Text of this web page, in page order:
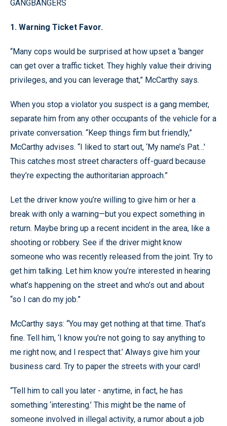
GANGBANGERS
1. Warning Ticket Favor.
“Many cops would be surprised at how upset a ‘banger
can get over a traffic ticket. They highly value their driving
privileges, and you can leverage that,” McCarthy says.
When you stop a violator you suspect is a gang member,
separate him from any other occupants of the vehicle for a
private conversation. “Keep things firm but friendly,”
McCarthy advises. “I liked to start out, ‘My name’s Pat…'
This catches most street characters off-guard because
they’re expecting the authoritarian approach.”
Let the driver know you’re willing to give him or her a
break with only a warning—but you expect something in
return. Maybe bring up a recent incident in the area, like a
shooting or robbery. See if the driver might know
someone who was recently released from the joint. Try to
get him talking. Let him know you’re interested in hearing
what’s happening on the street and who’s out and about
“so I can do my job.”
McCarthy says: “You may get nothing at that time. That’s
fine. Tell him, ‘I know you’re not going to say anything to
me right now, and I respect that.’ Always give him your
business card. Try to paper the streets with your card!
“Tell him to call you later - anytime, in fact, he has
something ‘interesting.’ This might be the name of
someone involved in illegal activity, a rumor about a job